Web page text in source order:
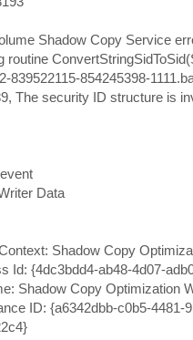
Shadow Copy Service
routine
839522115-854245398-
The security ID structure is
Data
Shadow Copy
Id: {4dc3bdd4-ab48-4d07-
Shadow Copy Optimization
ID: {a6342dbb-c0b5-4481-